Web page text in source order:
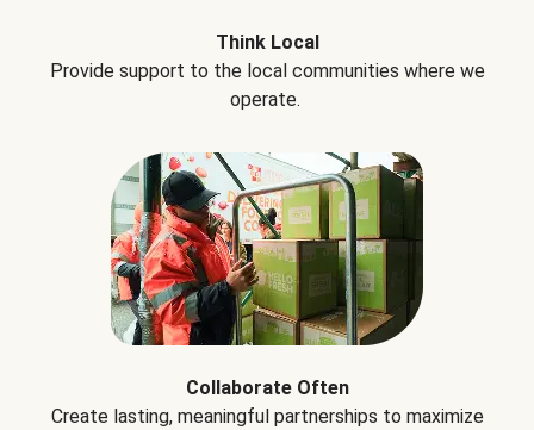
Think Local
Provide support to the local communities where we
operate.
Collaborate Often
Create lasting, meaningful partnerships to maximize